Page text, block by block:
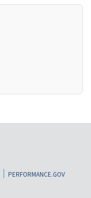
PERFORMANCE.GOV